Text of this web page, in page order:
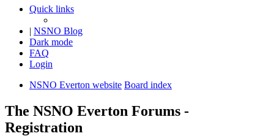
Quick links
| NSNO Blog
Dark mode
FAQ
Login
NSNO Everton website Board index
The NSNO Everton Forums -
Registration